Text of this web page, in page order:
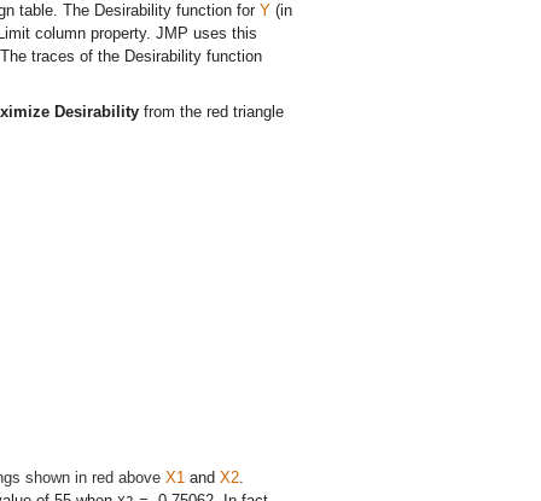
table. The Desirability function for Y (in
column property. JMP uses this
traces of the Desirability function
Desirability from the red triangle
shown in red above X1 and X2.